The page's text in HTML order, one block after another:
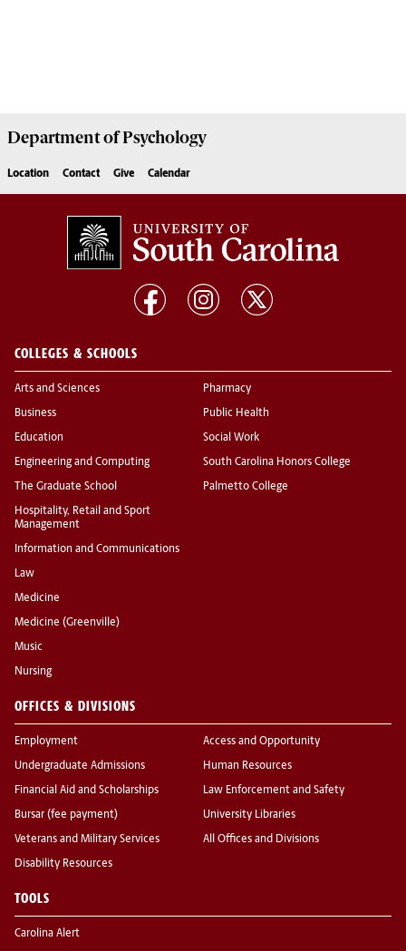
Department ofPsychology
Location Contact Give Calendar
COLLEGES & SCHOOLS
Arts and Sciences
Business
Education
Engineering and Computing
The Graduate School
Hospitality, Retail and Sport
Management
Information and Communications
Law
Medicine
Medicine (Greenville)
Music
Nursing
Pharmacy
Public Health
Social Work
South Carolina Honors College
Palmetto College
OFFICES & DIVISIONS
Employment
Undergraduate Admissions
Financial Aid and Scholarships
Bursar (fee payment)
Veterans and Military Services
Disability Resources
Access and Opportunity
Human Resources
Law Enforcement and Safety
University Libraries
All Offices and Divisions
TOOLS
Carolina Alert